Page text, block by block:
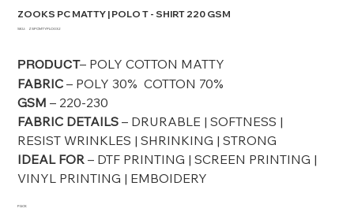
ZOOKS PC MATTY | POLO T - SHIRT 220 GSM
SKU:
SKU
ZSPCMTYPLO032
PRODUCT– POLY COTTON MATTY
FABRIC– POLY 30% COTTON 70%
GSM– 220-230
FABRIC DETAILS – DRURABLE | SOFTNESS |
RESIST WRINKLES | SHRINKING | STRONG
IDEAL FOR– DTF PRINTING | SCREEN PRINTING |
VINYL PRINTING | EMBOIDERY
PACK